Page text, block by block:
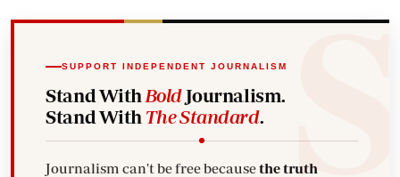
SUPPORT INDEPENDENT JOURNALISM
Stand With BoldJournalism.
Stand With The Standard.
Journalism can't be free becausethe truth